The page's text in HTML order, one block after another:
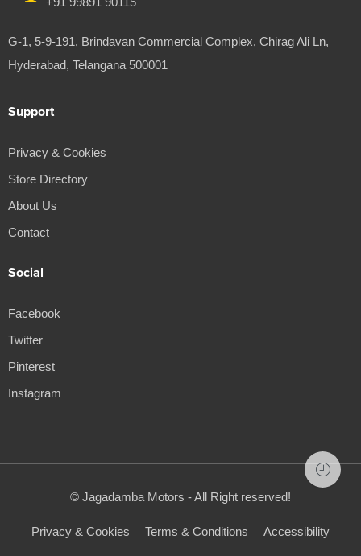
G-1, 5-9-191, Brindavan Commercial Complex, Chirag Ali Ln,
Hyderabad, Telangana 500001
Support
Privacy & Cookies
Store Directory
About Us
Contact
Social
Facebook
Twitter
Pinterest
Instagram
© Jagadamba Motors - All Right reserved!
Privacy & Cookies Terms & Conditions Accessibility